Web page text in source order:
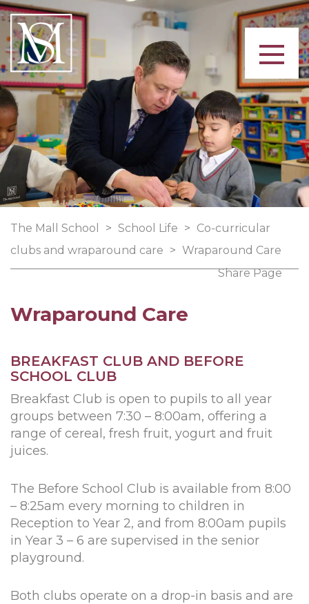
The Mall School > School Life > Co-curricular
clubs and wraparound care > Wraparound Care
Share Page
Wraparound Care
BREAKFAST CLUB AND BEFORE
SCHOOL CLUB
Breakfast Club is open to pupils to all year
groups between 7:30 – 8:00am, offering a
range of cereal, fresh fruit, yogurt and fruit
juices.
The Before School Club is available from 8:00
– 8:25am every morning to children in
Reception to Year 2, and from 8:00am pupils
in Year 3 – 6 are supervised in the senior
playground.
Both clubs operate on a drop-in basis and are